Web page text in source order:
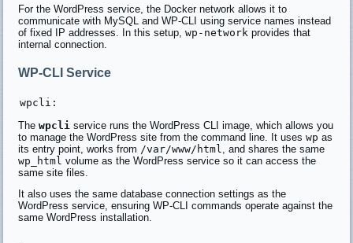
For the WordPress service, the Docker network allows it to
communicate with MySQL and WP-CLI using service names instead
of fixed IP addresses. In this setup,wp-network provides that
internal connection.
WP-CLI Service
Thewpcli service runs the WordPress CLI image, which allows you
to manage the WordPress site from the command line. It useswp as
its entry point, works from /var/www/html, and shares the same
wp_html volume as the WordPress service so it can access the
same site files.
It also uses the same database connection settings as the
WordPress service, ensuring WP-CLI commands operate against the
same WordPress installation.